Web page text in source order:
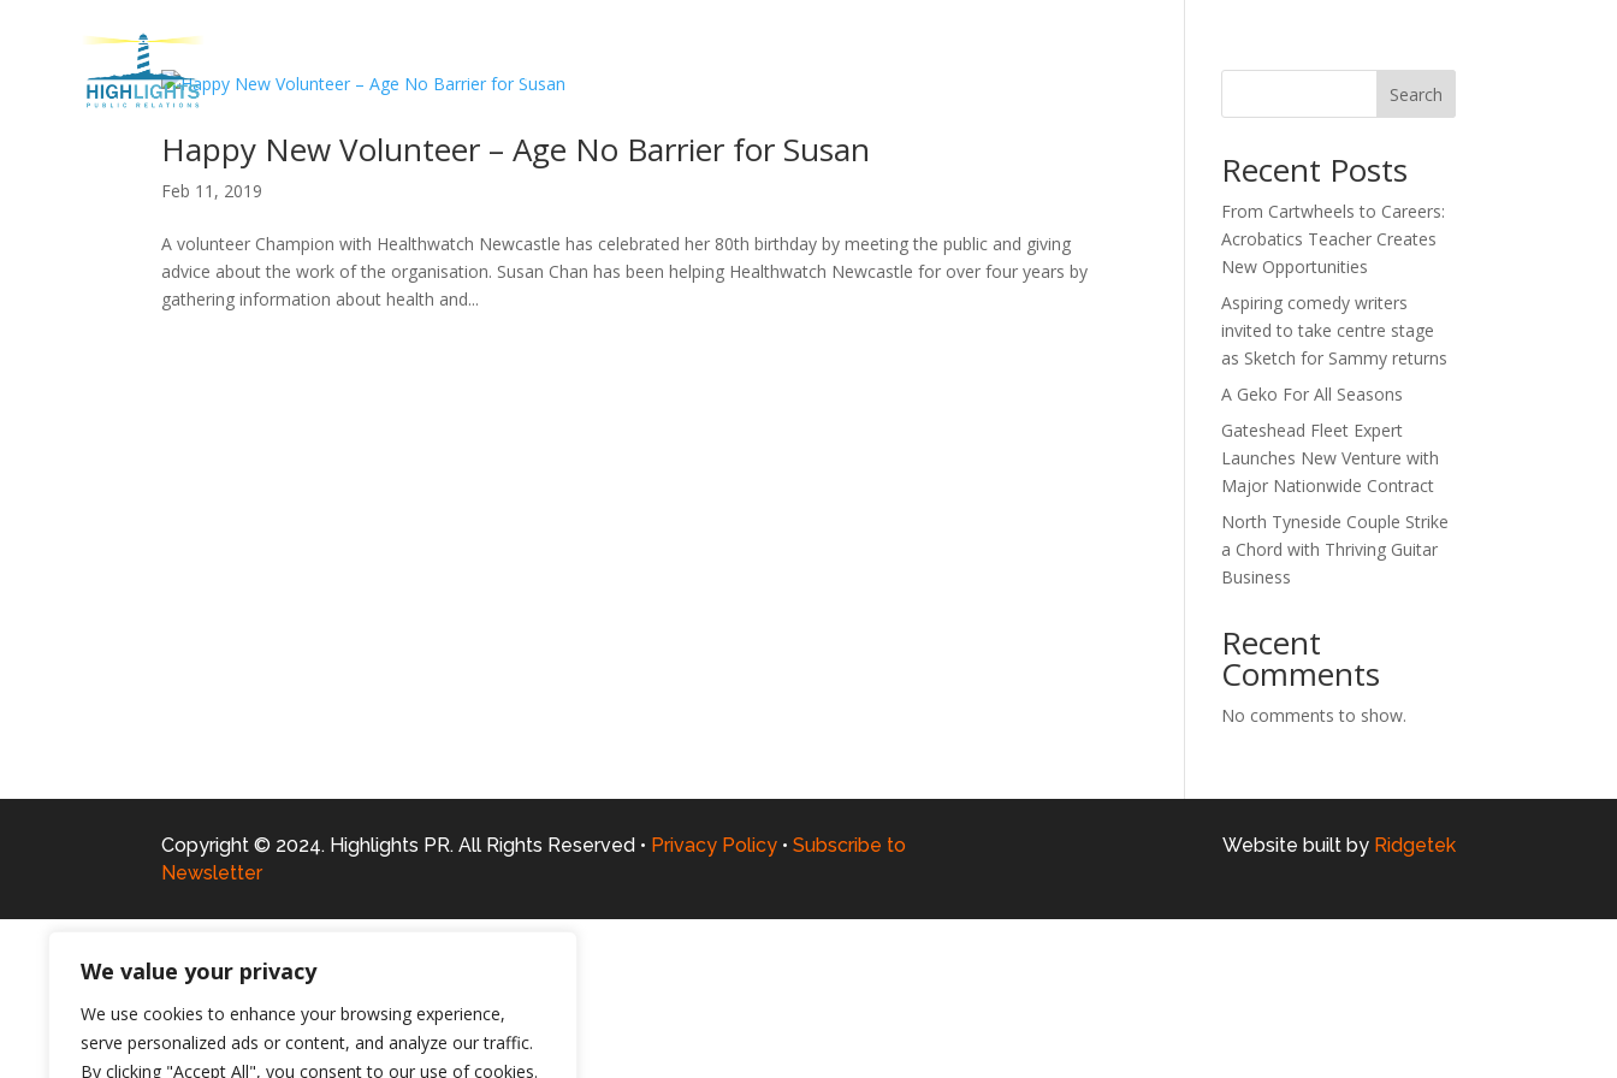
We value your privacy
We use cookies to enhance your browsing experience,
serve personalized ads or content, and analyze our traffic.
By clicking "Accept All", you consent to our use of cookies.
Home
Happy New Volunteer – Age No Barrier for Susan
Feb 11, 2019
A volunteer Champion with Healthwatch Newcastle has celebrated her 80th birthday by meeting the public and giving
advice about the work of the organisation. Susan Chan has been helping Healthwatch Newcastle for over four years by
gathering information about health and...
Search
Recent Posts
From Cartwheels to Careers:
Acrobatics Teacher Creates
New Opportunities
Aspiring comedy writers
invited to take centre stage
as Sketch for Sammy returns
A Geko For All Seasons
Gateshead Fleet Expert
Launches New Venture with
Major Nationwide Contract
North Tyneside Couple Strike
a Chord with Thriving Guitar
Business
Recent
Comments
No comments to show.
Copyright © 2024. Highlights PR. All Rights Reserved • Privacy Policy • Subscribe to
Newsletter
Website built by Ridgetek